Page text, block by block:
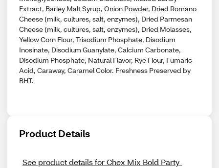
Extract, Barley Malt Syrup, Onion Powder, Dried Romano
Cheese (milk, cultures, salt, enzymes), Dried Parmesan
Cheese (milk, cultures, salt, enzymes), Dried Molasses,
Yellow Corn Flour, Trisodium Phosphate, Disodium
Inosinate, Disodium Guanylate, Calcium Carbonate,
Disodium Phosphate, Natural Flavor, Rye Flour, Fumaric
Acid, Caraway, Caramel Color. Freshness Preserved by
BHT.
Product Details
See product details for Chex Mix Bold Party